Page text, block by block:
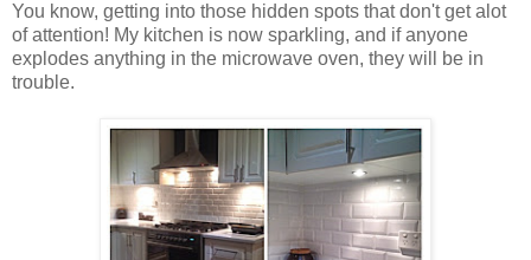
You know, getting into those hidden spots that don't get alot
of attention! My kitchen is now sparkling, and if anyone
explodes anything in the microwave oven, they will be in
trouble.